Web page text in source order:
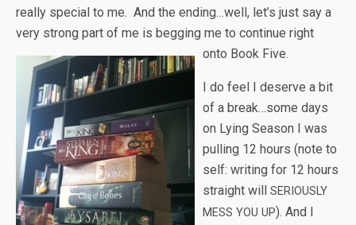
really spe­cial to me. And the ending…well, let’s just say a
very strong part of me is beg­ging me to con­tinue right
onto Book Five.
I do feel I deserve a bit
of a break…some days
on Lying Sea­son I was
pulling 12 hours (note to
self: writ­ing for 12 hours
straight will SERIOUSLY
MESS YOU UP). And I